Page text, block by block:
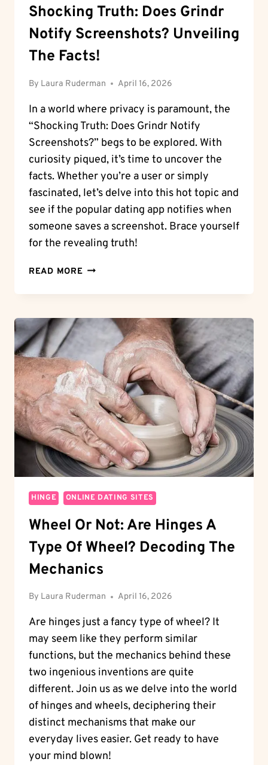
Shocking Truth: Does Grindr
Notify Screenshots? Unveiling
The Facts!
By Laura Ruderman April 16, 2026
In a world where privacy is paramount, the
“Shocking Truth: Does Grindr Notify
Screenshots?” begs to be explored. With
curiosity piqued, it’s time to uncover the
facts. Whether you’re a user or simply
fascinated, let’s delve into this hot topic and
see if the popular dating app notifies when
someone saves a screenshot. Brace yourself
for the revealing truth!
READ MORE SHOCKING
DOES
NOTIFY
SCREENSHOTS?
UNVEILING
THE
FACTS!
HINGE ONLINE DATING SITES
Wheel Or Not: Are Hinges A
Type Of Wheel? Decoding The
Mechanics
By Laura Ruderman April 16, 2026
Are hinges just a fancy type of wheel? It
may seem like they perform similar
functions, but the mechanics behind these
two ingenious inventions are quite
different. Join us as we delve into the world
of hinges and wheels, deciphering their
distinct mechanisms that make our
everyday lives easier. Get ready to have
your mind blown!